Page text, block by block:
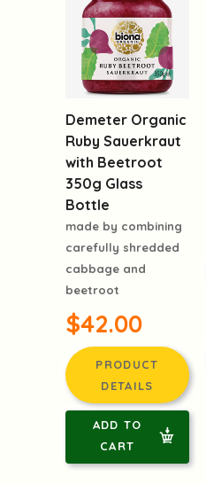
Demeter Organic
Ruby Sauerkraut
with Beetroot
350g Glass
Bottle
made by combining
carefully shredded
cabbage and
beetroot
$42.00
PRODUCT
DETAILS
ADD TO
CART